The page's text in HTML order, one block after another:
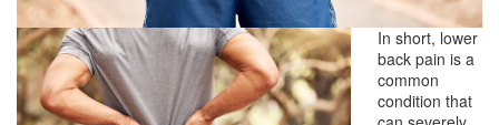
In short, lower
back pain is a
common
condition that